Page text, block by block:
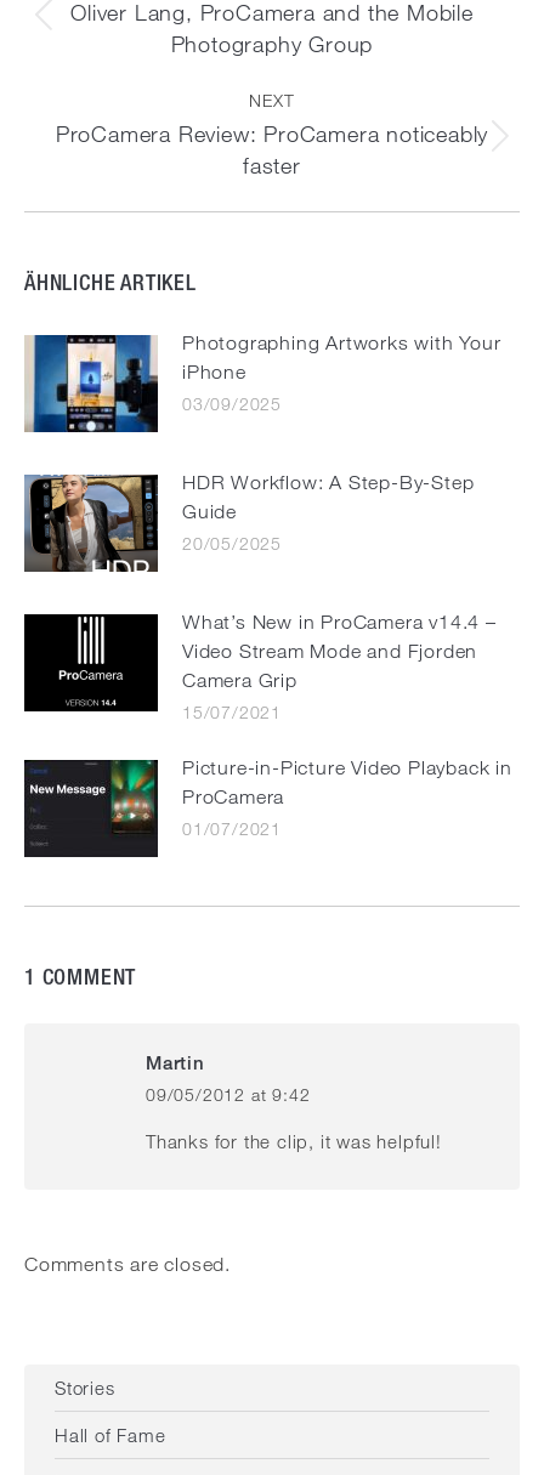
Previous
post:
Oliver Lang, ProCamera and the Mobile
Photography Group
NEXT
Next
post:
ProCamera Review: ProCamera noticeably
faster
ÄHNLICHE ARTIKEL
Photographing Artworks with Your
iPhone
03/09/2025
HDR Workflow: A Step-By-Step
Guide
20/05/2025
What’s New in ProCamera v14.4 –
Video Stream Mode and Fjorden
Camera Grip
15/07/2021
Picture-in-Picture Video Playback in
ProCamera
01/07/2021
1 COMMENT
Martin
says:
09/05/2012 at 9:42
Thanks for the clip, it was helpful!
Comments are closed.
Stories
Hall of Fame